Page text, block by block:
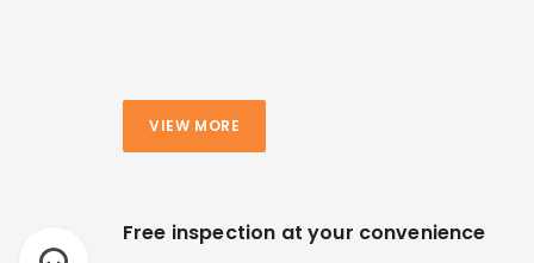
VIEW MORE
Free inspection at your convenience